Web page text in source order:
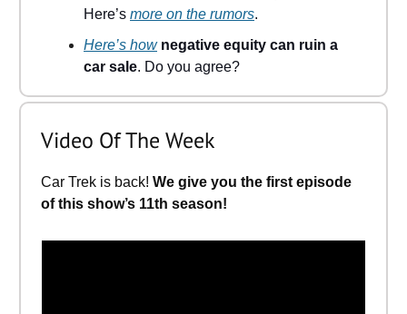
Here’s more on the rumors.
Here’s how negative equity can ruin a
car sale. Do you agree?
Video Of The Week
Car Trek is back! We give you the first episode
of this show’s 11th season!